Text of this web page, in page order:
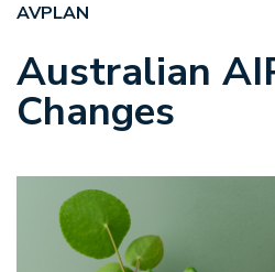
AVPLAN
Australian
Changes